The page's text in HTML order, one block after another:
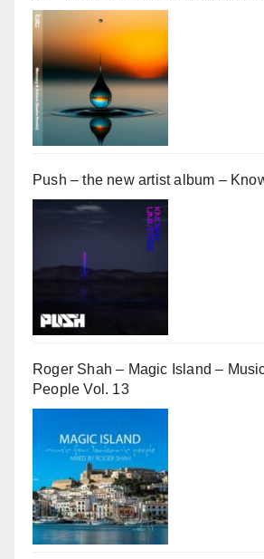
Push – the new artist album –
Roger Shah – Magic Island –
People Vol. 13